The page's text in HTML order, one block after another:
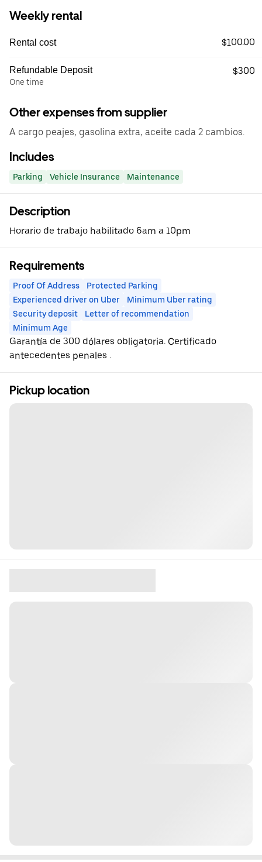
Weekly rental
Rental cost $100.00
Refundable Deposit
One time
$300
Other expenses from supplier
A cargo peajes, gasolina extra, aceite cada 2 cambios.
Includes
Parking Vehicle Insurance Maintenance
Description
Horario de trabajo habilitado 6am a 10pm
Requirements
Proof Of Address
Protected Parking
Experienced driver on Uber
Minimum Uber rating
Security deposit
Letter of recommendation
Minimum Age
Garantía de 300 dólares obligatoria. Certificado
antecedentes penales .
Pickup location